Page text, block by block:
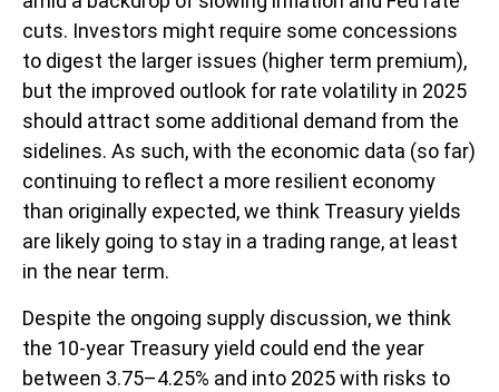
cuts. Investors might require some concessions
to digest the larger issues (higher term premium),
but the improved outlook for rate volatility in 2025
should attract some additional demand from the
sidelines. As such, with the economic data (so far)
continuing to reflect a more resilient economy
than originally expected, we think Treasury yields
are likely going to stay in a trading range, at least
in the near term.
Despite the ongoing supply discussion, we think
the 10-year Treasury yield could end the year
between 3.75–4.25% and into 2025 with risks to